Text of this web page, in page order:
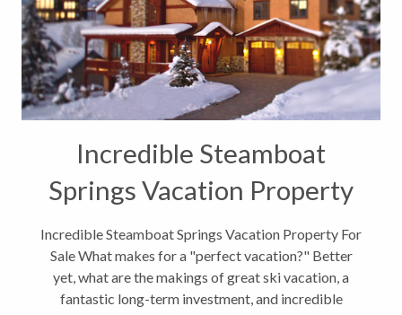
Incredible Steamboat
Springs Vacation Property
For Sale
Incredible Steamboat Springs Vacation Property For
Sale What makes for a "perfect vacation?" Better
yet, what are the makings of great ski vacation, a
fantastic long-term investment, and incredible